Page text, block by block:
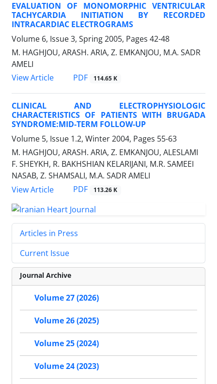
EVALUATION OF MONOMORPHIC VENTRICULAR
TACHYCARDIA INITIATION BY RECORDED
INTRACARDIAC ELECTROGRAMS
Volume 6, Issue 3, Spring 2005, Pages 42-48
M. HAGHJOU, ARASH. ARIA, Z. EMKANJOU, M.A. SADR
AMELI
View Article
PDF 114.65 K
CLINICAL AND ELECTROPHYSIOLOGIC
CHARACTERISTICS OF PATIENTS WITH BRUGADA
SYNDROME:MID-TERM FOLLOW-UP
Volume 5, Issue 1.2, Winter 2004, Pages 55-63
M. HAGHJOU, ARASH. ARIA, Z. EMKANJOU, ALESLAMI
F. SHEYKH, R. BAKHSHIAN KELARIJANI, M.R. SAMEEI
NASAB, Z. SHAMSALI, M.A. SADR AMELI
View Article
PDF 113.26 K
Articles in Press
Current Issue
Journal Archive
Volume 27 (2026)
Volume 26 (2025)
Volume 25 (2024)
Volume 24 (2023)